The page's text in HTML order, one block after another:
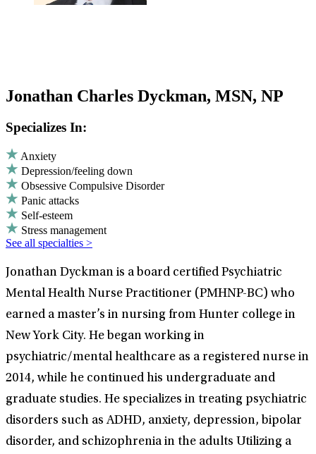
Jonathan Charles Dyckman, MSN, NP
Specializes In:
Anxiety
Depression/feeling down
Obsessive Compulsive Disorder
Panic attacks
Self-esteem
Stress management
See all specialties >
Jonathan Dyckman is a board certified Psychiatric
Mental Health Nurse Practitioner (PMHNP-BC) who
earned a master’s in nursing from Hunter college in
New York City. He began working in
psychiatric/mental healthcare as a registered nurse in
2014, while he continued his undergraduate and
graduate studies. He specializes in treating psychiatric
disorders such as ADHD, anxiety, depression, bipolar
disorder, and schizophrenia in the adults Utilizing a